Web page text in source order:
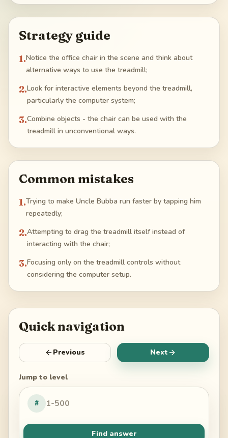
Strategy guide
1.Notice the office chair in the scene and think about
alternative ways to use the treadmill;
2.Look for interactive elements beyond the treadmill,
particularly the computer system;
3.Combine objects - the chair can be used with the
treadmill in unconventional ways.
Common mistakes
1.Trying to make Uncle Bubba run faster by tapping him
repeatedly;
2.Attempting to drag the treadmill itself instead of
interacting with the chair;
3.Focusing only on the treadmill controls without
considering the computer setup.
Quick navigation
Previous Next
Jump to level
#
Find answer